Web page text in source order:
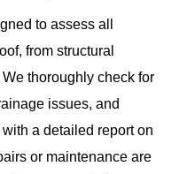
to assess all
from structural
thoroughly check for
issues, and
a detailed report on
or maintenance are